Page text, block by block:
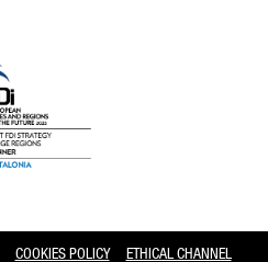
COOKIES POLICY ETHICAL CHANNEL